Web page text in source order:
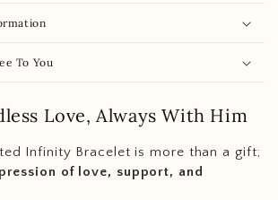
To You
Love, Always With Him
Infinity Bracelet is more than a gift;
of love, support, and